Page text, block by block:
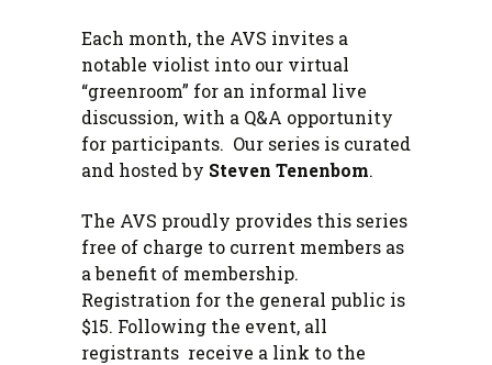
Each month, the AVS invites a
notable violist into our virtual
“greenroom” for an informal live
discussion, with a Q&A opportunity
for participants. Our series is curated
and hosted by Steven Tenenbom.
The AVS proudly provides this series
free of charge to current members as
a benefit of membership.
Registration for the general public is
$15. Following the event, all
registrants receive a link to the